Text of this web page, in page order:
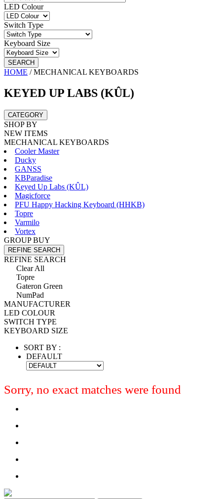
LED Colour
Switch Type
Keyboard Size
SEARCH
HOME /MECHANICAL KEYBOARDS
KEYED UP LABS (KÛL)
CATEGORY
SHOP BY
NEW ITEMS
MECHANICAL KEYBOARDS
Cooler Master
Ducky
GANSS
KBParadise
Keyed Up Labs (KÛL)
Magicforce
PFU Happy Hacking Keyboard (HHKB)
Topre
Varmilo
Vortex
GROUP BUY
REFINE SEARCH
REFINE SEARCH
Clear All
Topre
Gateron Green
NumPad
MANUFACTURER
LED COLOUR
SWITCH TYPE
KEYBOARD SIZE
SORT BY :
DEFAULT
Sorry, no exact matches were found